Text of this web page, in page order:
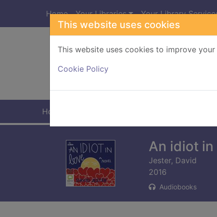
This website uses cookies
This website uses cookies to improve
Cookie Policy
Home Your Libraries Your Library
Home
An idiot
Jester, David
2016
Audiobooks